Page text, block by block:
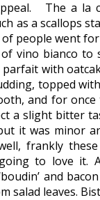
The a la
as a scallops
people went
vino bianco
with
topped
and for
a slight bitter
it was minor
frankly
to love it.
and
salad leaves.